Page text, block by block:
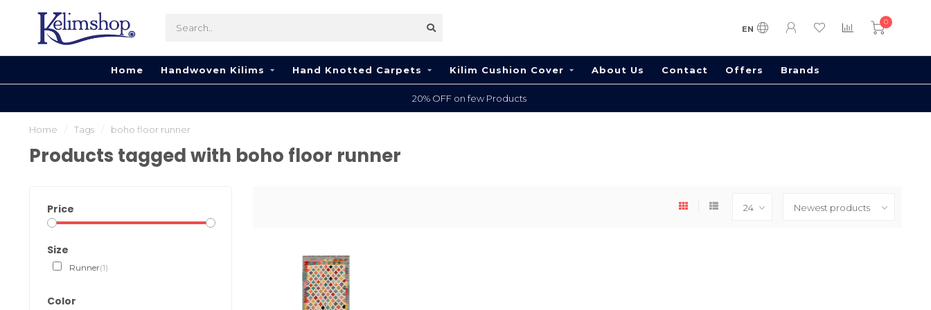
EN
0
Home Handwoven Kilims Hand Knotted Carpets Kilim Cushion Cover About Us Contact Offers Brands
20% OFF on few Products
Home Tags boho floor runner
Products tagged with boho floor runner
Price
Size
Runner(1)
Color